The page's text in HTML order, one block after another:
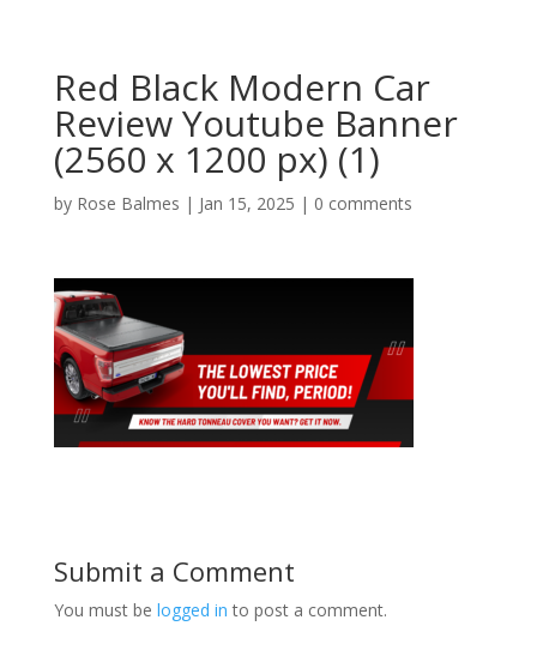
Red Black Modern Car
Review Youtube Banner
(2560 x 1200 px) (1)
by Rose Balmes | Jan 15, 2025 | 0 comments
Submit a Comment
You must be logged in to post a comment.